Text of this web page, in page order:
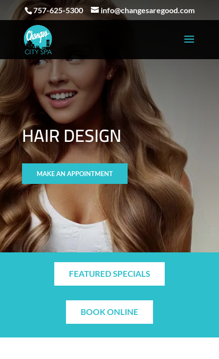
757-625-5300 info@changesaregood.com
HAIR DESIGN
MAKE AN APPOINTMENT
FEATURED SPECIALS
BOOK ONLINE